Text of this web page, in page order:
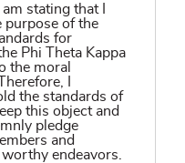
stating that I
purpose of the
for
Phi Theta Kappa
the moral
I
the standards of
this object and
pledge
and
endeavors.